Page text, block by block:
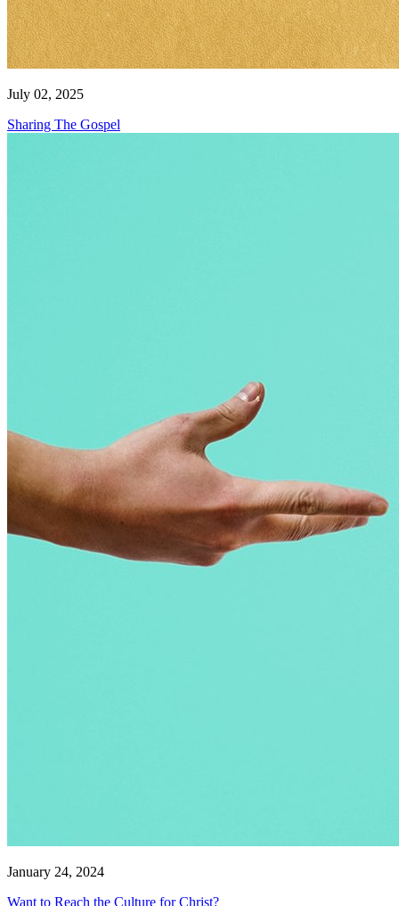
July 02, 2025
Sharing The Gospel
January 24, 2024
Want to Reach the Culture for Christ?